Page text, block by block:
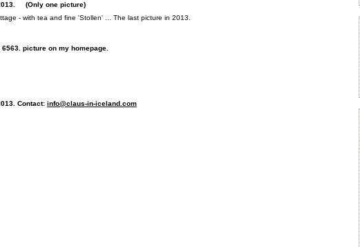
(Only one picture)
- with tea and fine 'Stollen' ... The last picture in 2013.
picture on my homepage.
Contact: info@claus-in-iceland.com